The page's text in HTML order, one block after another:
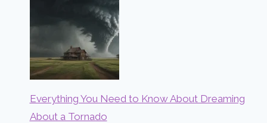
Everything You Need to Know About Dreaming
About a Tornado